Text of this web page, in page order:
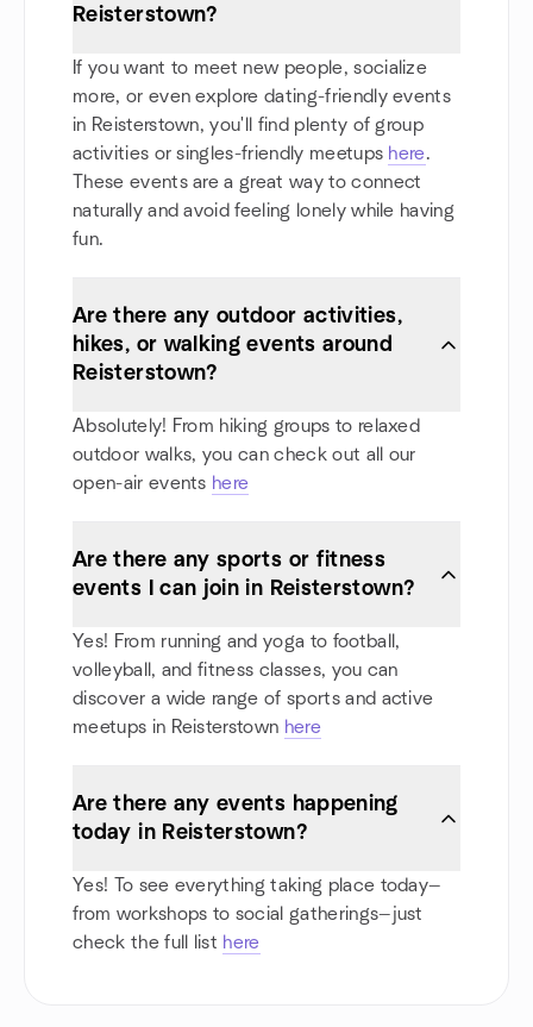
Reisterstown?
If you want to meet new people, socialize
more, or even explore dating-friendly events
in Reisterstown, you'll find plenty of group
activities or singles-friendly meetups here.
These events are a great way to connect
naturally and avoid feeling lonely while having
fun.
Are there any outdoor activities,
hikes, or walking events around
Reisterstown?
Absolutely! From hiking groups to relaxed
outdoor walks, you can check out all our
open-air events here
Are there any sports or fitness
events I can join in Reisterstown?
Yes! From running and yoga to football,
volleyball, and fitness classes, you can
discover a wide range of sports and active
meetups in Reisterstown here
Are there any events happening
today in Reisterstown?
Yes! To see everything taking place today—
from workshops to social gatherings—just
check the full list here